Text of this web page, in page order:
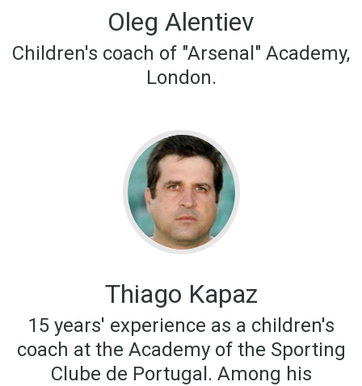
Oleg Alentiev
Children's coach of "Arsenal" Academy,
London.
Thiago Kapaz
15 years' experience as a children's
coach at the Academy of the Sporting
Clube de Portugal. Among his